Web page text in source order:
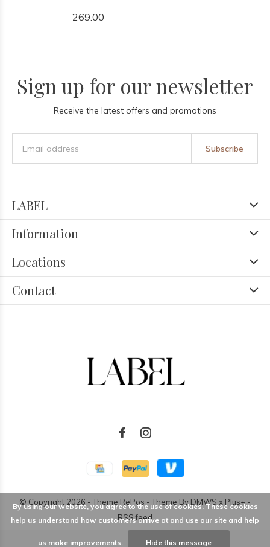
269.00
Sign up for our newsletter
Receive the latest offers and promotions
Subscribe
LABEL
Information
Locations
Contact
© Copyright 2026 - Theme RePos - Theme ByDMWS x Plus+ -
RSS feed
By using our website, you agree to the use of cookies. These cookies
help us understand how customers arrive at and use our site and help
us make improvements. Hide this message